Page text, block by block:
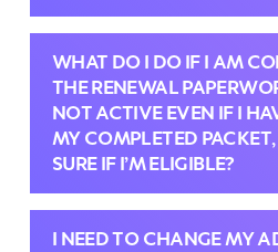
WHAT DO I DO IF I AM
THE RENEWAL
NOT ACTIVE EVEN IF I
MY COMPLETED
SURE IF I’M ELIGIBLE?
I NEED TO CHANGE MY